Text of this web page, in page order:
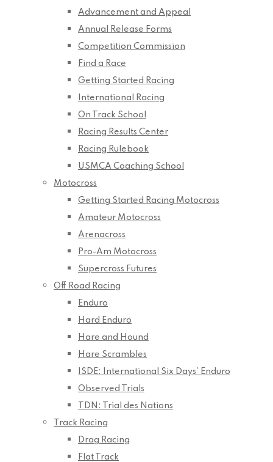
Advancement and Appeal
Annual Release Forms
Competition Commission
Find a Race
Getting Started Racing
International Racing
On Track School
Racing Results Center
Racing Rulebook
USMCA Coaching School
Motocross
Getting Started Racing Motocross
Amateur Motocross
Arenacross
Pro-Am Motocross
Supercross Futures
Off Road Racing
Enduro
Hard Enduro
Hare and Hound
Hare Scrambles
ISDE: International Six Days’ Enduro
Observed Trials
TDN: Trial des Nations
Track Racing
Drag Racing
Flat Track